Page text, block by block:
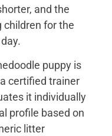
and the
children for the
puppy is
certified trainer
it individually
profile based on
litter